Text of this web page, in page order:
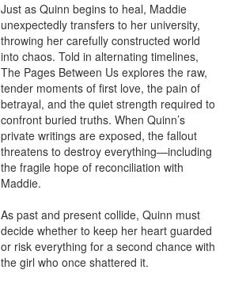
Just as Quinn begins to heal, Maddie
unexpectedly transfers to her university,
throwing her carefully constructed world
into chaos. Told in alternating timelines,
The Pages Between Us explores the raw,
tender moments of first love, the pain of
betrayal, and the quiet strength required to
confront buried truths. When Quinn’s
private writings are exposed, the fallout
threatens to destroy everything—including
the fragile hope of reconciliation with
Maddie.
As past and present collide, Quinn must
decide whether to keep her heart guarded
or risk everything for a second chance with
the girl who once shattered it.